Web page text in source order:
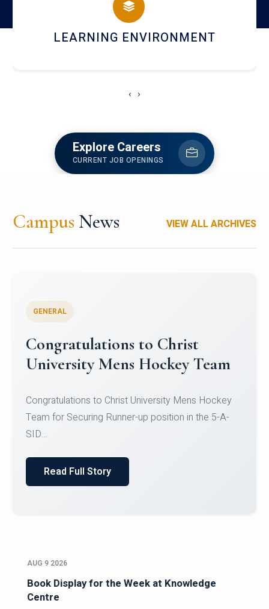
HOSTEL AND DINING
‹ ›
Explore Careers
CURRENT JOB OPENINGS
Campus News VIEW ALL ARCHIVES
Register for CHRIST University
Micro-Credential Courses
Register for CHRIST University Micro-Credential
Courses on or before 10 August 2026.
AUG 9 2026
Book Display for the Week at Knowledge
Centre